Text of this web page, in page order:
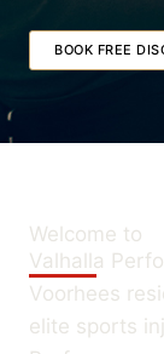
BOOK FREE
Welcome to
Valhalla
Voorhees
elite sports